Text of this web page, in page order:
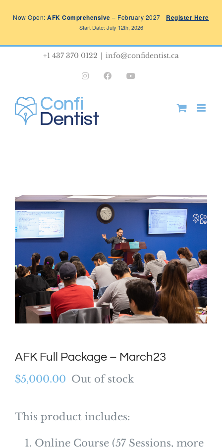
Now Open:AFK Comprehensive – February 2027 Register Here
Start Date: July 12th, 2026
+1 437 370 0122 info@confidentist.ca
InstagramFacebook
AFK Full Package – March23
$5,000.00 Out of stock
This product includes:
Online Course (57 Sessions, more